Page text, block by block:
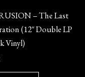
– The Last
(12″ Double LP
Vinyl)